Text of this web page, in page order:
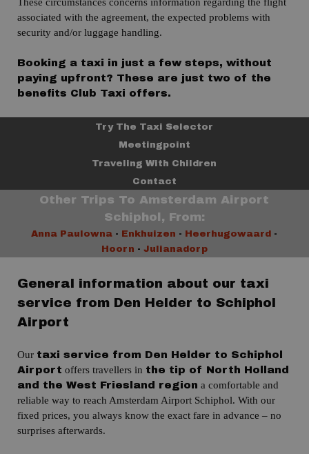
associated with the agreement, the expected problems with
security and/or luggage handling.
Booking a taxi in just a few steps, without
paying upfront? These are just two of the
benefits Club Taxi offers.
Try The Taxi Selector
Meetingpoint
Traveling With Children
Contact
Other Trips To Amsterdam Airport
Schiphol, From:
Anna Paulowna - Enkhuizen - Heerhugowaard -
Hoorn - Julianadorp
General information about our taxi
service from Den Helder to Schiphol
Airport
Our taxi service from Den Helder to Schiphol
Airport offers travellers in the tip of North Holland
and the West Friesland region a comfortable and
reliable way to reach Amsterdam Airport Schiphol. With our
fixed prices, you always know the exact fare in advance – no
surprises afterwards.